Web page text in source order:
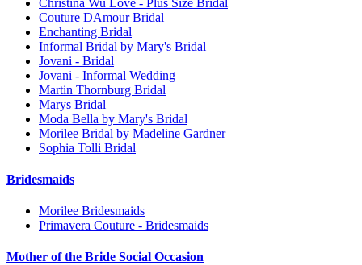
Couture DAmour Bridal
Enchanting Bridal
Informal Bridal by Mary's Bridal
Jovani - Bridal
Jovani - Informal Wedding
Martin Thornburg Bridal
Marys Bridal
Moda Bella by Mary's Bridal
Morilee Bridal by Madeline Gardner
Sophia Tolli Bridal
Bridesmaids
Morilee Bridesmaids
Primavera Couture - Bridesmaids
Mother of the Bride Social Occasion